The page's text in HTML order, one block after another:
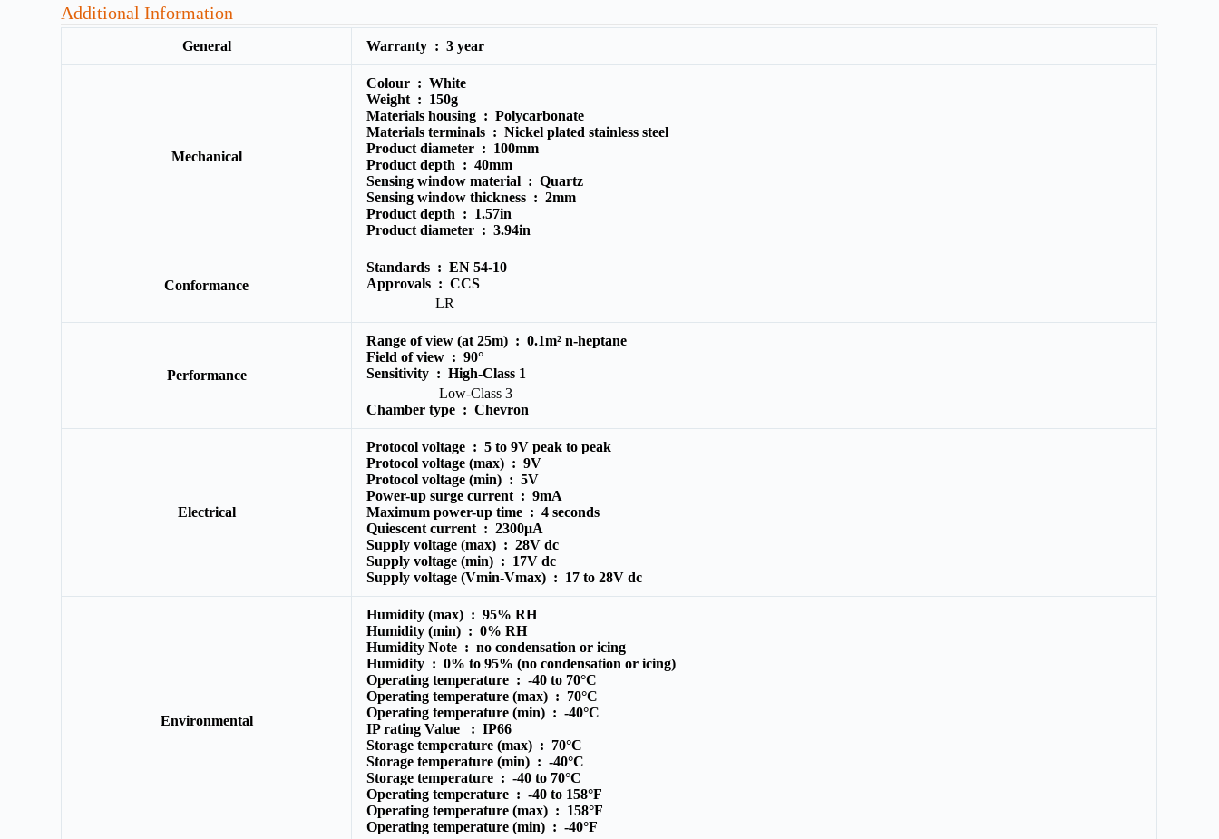
Additional Information
General Warranty :3 year
Mechanical
Colour :White
Weight : 150g
Materials housing :Polycarbonate
Materials terminals :Nickel plated stainless steel
Product diameter : 100mm
Product depth :40mm
Sensing window material :Quartz
Sensing window thickness :2mm
Product depth : 1.57in
Product diameter :3.94in
Conformance
Standards :EN 54-10
Approvals :CCS
LR
Performance
Range of view (at 25m) :0.1m² n-heptane
Field of view :90°
Sensitivity :High-Class 1
Low-Class 3
Chamber type :Chevron
Electrical
Protocol voltage :5 to 9V peak to peak
Protocol voltage (max) :9V
Protocol voltage (min) :5V
Power-up surge current :9mA
Maximum power-up time :4 seconds
Quiescent current :2300μA
Supply voltage (max) :28V dc
Supply voltage (min) : 17V dc
Supply voltage (Vmin-Vmax) : 17 to 28V dc
Environmental
Humidity (max) :95% RH
Humidity (min) :0% RH
Humidity Note :no condensation or icing
Humidity :0% to 95% (no condensation or icing)
Operating temperature :-40 to 70°C
Operating temperature (max) : 70°C
Operating temperature (min) :-40°C
IP rating Value :IP66
Storage temperature (max) : 70°C
Storage temperature (min) :-40°C
Storage temperature :-40 to 70°C
Operating temperature :-40 to 158°F
Operating temperature (max) : 158°F
Operating temperature (min) :-40°F